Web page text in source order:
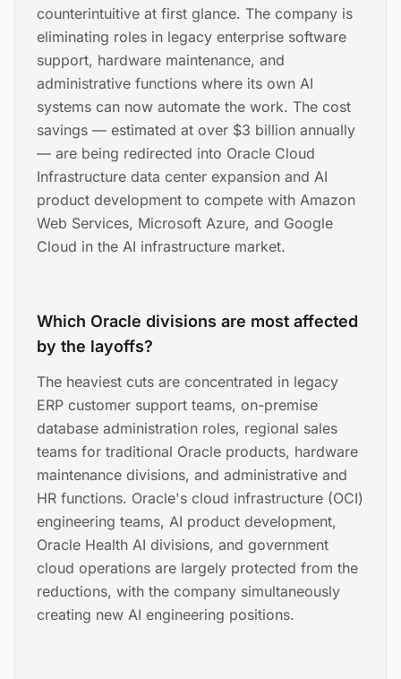
counterintuitive at first glance. The company is
eliminating roles in legacy enterprise software
support, hardware maintenance, and
administrative functions where its own AI
systems can now automate the work. The cost
savings — estimated at over $3 billion annually
— are being redirected into Oracle Cloud
Infrastructure data center expansion and AI
product development to compete with Amazon
Web Services, Microsoft Azure, and Google
Cloud in the AI infrastructure market.
Which Oracle divisions are most affected
by the layoffs?
The heaviest cuts are concentrated in legacy
ERP customer support teams, on-premise
database administration roles, regional sales
teams for traditional Oracle products, hardware
maintenance divisions, and administrative and
HR functions. Oracle's cloud infrastructure (OCI)
engineering teams, AI product development,
Oracle Health AI divisions, and government
cloud operations are largely protected from the
reductions, with the company simultaneously
creating new AI engineering positions.